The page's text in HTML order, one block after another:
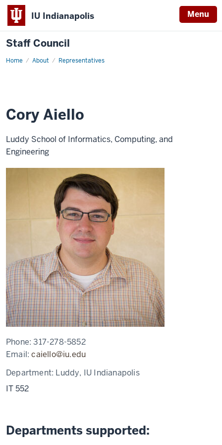
IU Indianapolis Menu
Staff Council
Home About Representatives
Cory
Cory Aiello
Luddy School of Informatics, Computing, and
Engineering
Phone:317-278-5852
Email:caiello@iu.edu
Department: Luddy, IU Indianapolis
IT 552
Departments supported: